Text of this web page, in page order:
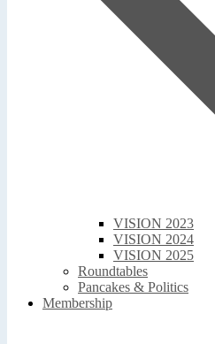
VISION 2023
VISION 2024
VISION 2025
Roundtables
Pancakes & Politics
Membership